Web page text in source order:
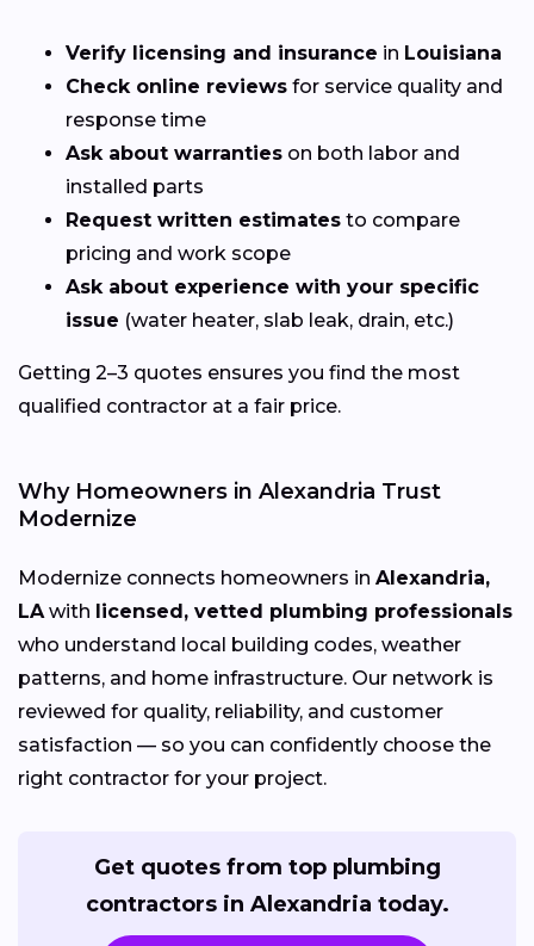
Verify licensing and insurance in Louisiana
Check online reviews for service quality and
response time
Ask about warranties on both labor and
installed parts
Request written estimates to compare
pricing and work scope
Ask about experience with your specific
issue (water heater, slab leak, drain, etc.)
Getting 2–3 quotes ensures you find the most
qualified contractor at a fair price.
Why Homeowners in Alexandria Trust
Modernize
Modernize connects homeowners in Alexandria,
LA with licensed, vetted plumbing professionals
who understand local building codes, weather
patterns, and home infrastructure. Our network is
reviewed for quality, reliability, and customer
satisfaction — so you can confidently choose the
right contractor for your project.
Get quotes from top plumbing
contractors in Alexandria today.